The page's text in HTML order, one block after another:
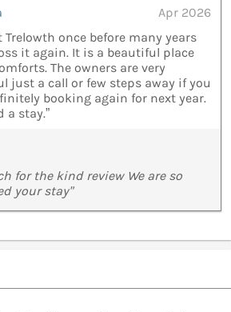
Apr 2026
Trelowth once before many years
it again. It is a beautiful place
The owners are very
just a call or few steps away if you
booking again for next year.
a stay.”
for the kind review We are so
your stay"